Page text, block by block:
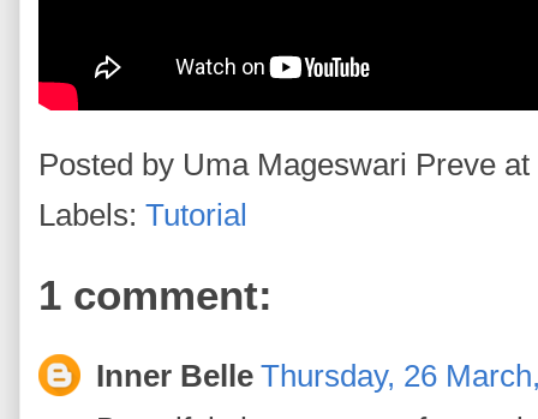
Posted by Uma Mageswari Preve at
Labels: Tutorial
1 comment:
Inner Belle Thursday, 26